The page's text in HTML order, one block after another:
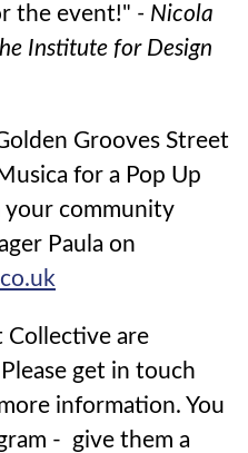
the event!" - Nicola
Institute for Design
Grooves Street
for a Pop Up
your community
Paula on
Collective are
get in touch
information. You
- give them a